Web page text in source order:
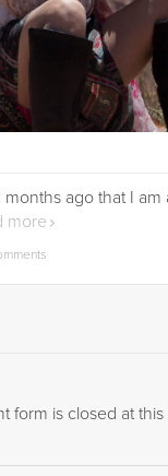
months ago that I
more
form is closed at this